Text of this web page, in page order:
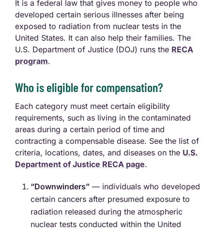
It is a federal law that gives money to people who
developed certain serious illnesses after being
exposed to radiation from nuclear tests in the
United States. It can also help their families. The
U.S. Department of Justice (DOJ) runs the RECA
program.
Who is eligible for compensation?
Each category must meet certain eligibility
requirements, such as living in the contaminated
areas during a certain period of time and
contracting a compensable disease. See the list of
criteria, locations, dates, and diseases on the U.S.
Department of Justice RECA page.
“Downwinders” — individuals who developed
certain cancers after presumed exposure to
radiation released during the atmospheric
nuclear tests conducted within the United